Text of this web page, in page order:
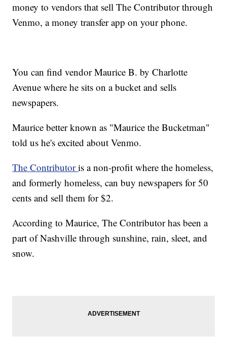
money to vendors that sell The Contributor through
Venmo, a money transfer app on your phone.
You can find vendor Maurice B. by Charlotte
Avenue where he sits on a bucket and sells
newspapers.
Maurice better known as "Maurice the Bucketman"
told us he's excited about Venmo.
The Contributoris a non-profit where the homeless,
and formerly homeless, can buy newspapers for 50
cents and sell them for $2.
According to Maurice, The Contributor has been a
part of Nashville through sunshine, rain, sleet, and
snow.